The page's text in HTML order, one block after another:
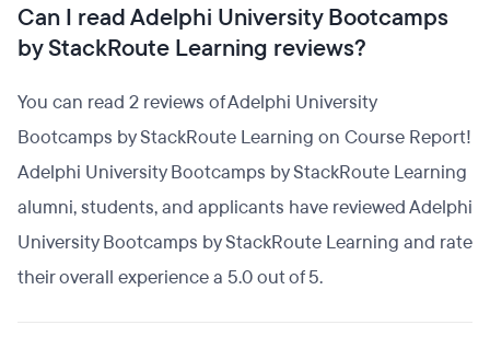
Can I read Adelphi University Bootcamps
by StackRoute Learning reviews?
You can read 2 reviews of Adelphi University
Bootcamps by StackRoute Learning on Course Report!
Adelphi University Bootcamps by StackRoute Learning
alumni, students, and applicants have reviewed Adelphi
University Bootcamps by StackRoute Learning and rate
their overall experience a 5.0 out of 5.